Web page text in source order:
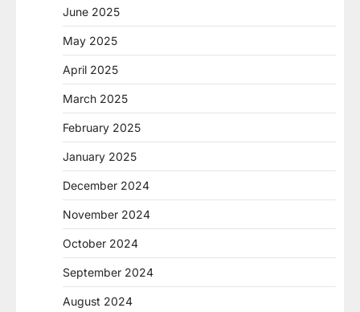
June 2025
May 2025
April 2025
March 2025
February 2025
January 2025
December 2024
November 2024
October 2024
September 2024
August 2024